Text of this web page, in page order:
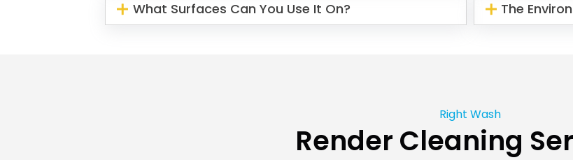
What Surfaces Can You Use It On? The
Right Wash
Render Cleaning